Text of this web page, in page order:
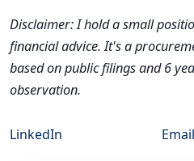
Disclaimer: I hold a small
financial advice. It's a
based on public filings and 6
observation.
LinkedIn Email